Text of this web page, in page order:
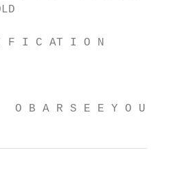
F I C AT I O N
O B A R S E E Y O U AT